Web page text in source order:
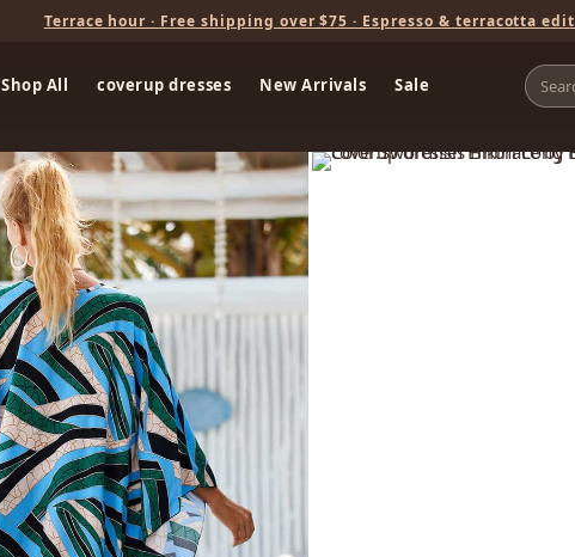
Terrace hour · Free shipping over $75 · Espresso & terracotta edit
Shop All coverup dresses New Arrivals Sale